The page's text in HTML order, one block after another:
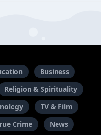
Business
Religion & Spirituality
TV & Film
Crime
News